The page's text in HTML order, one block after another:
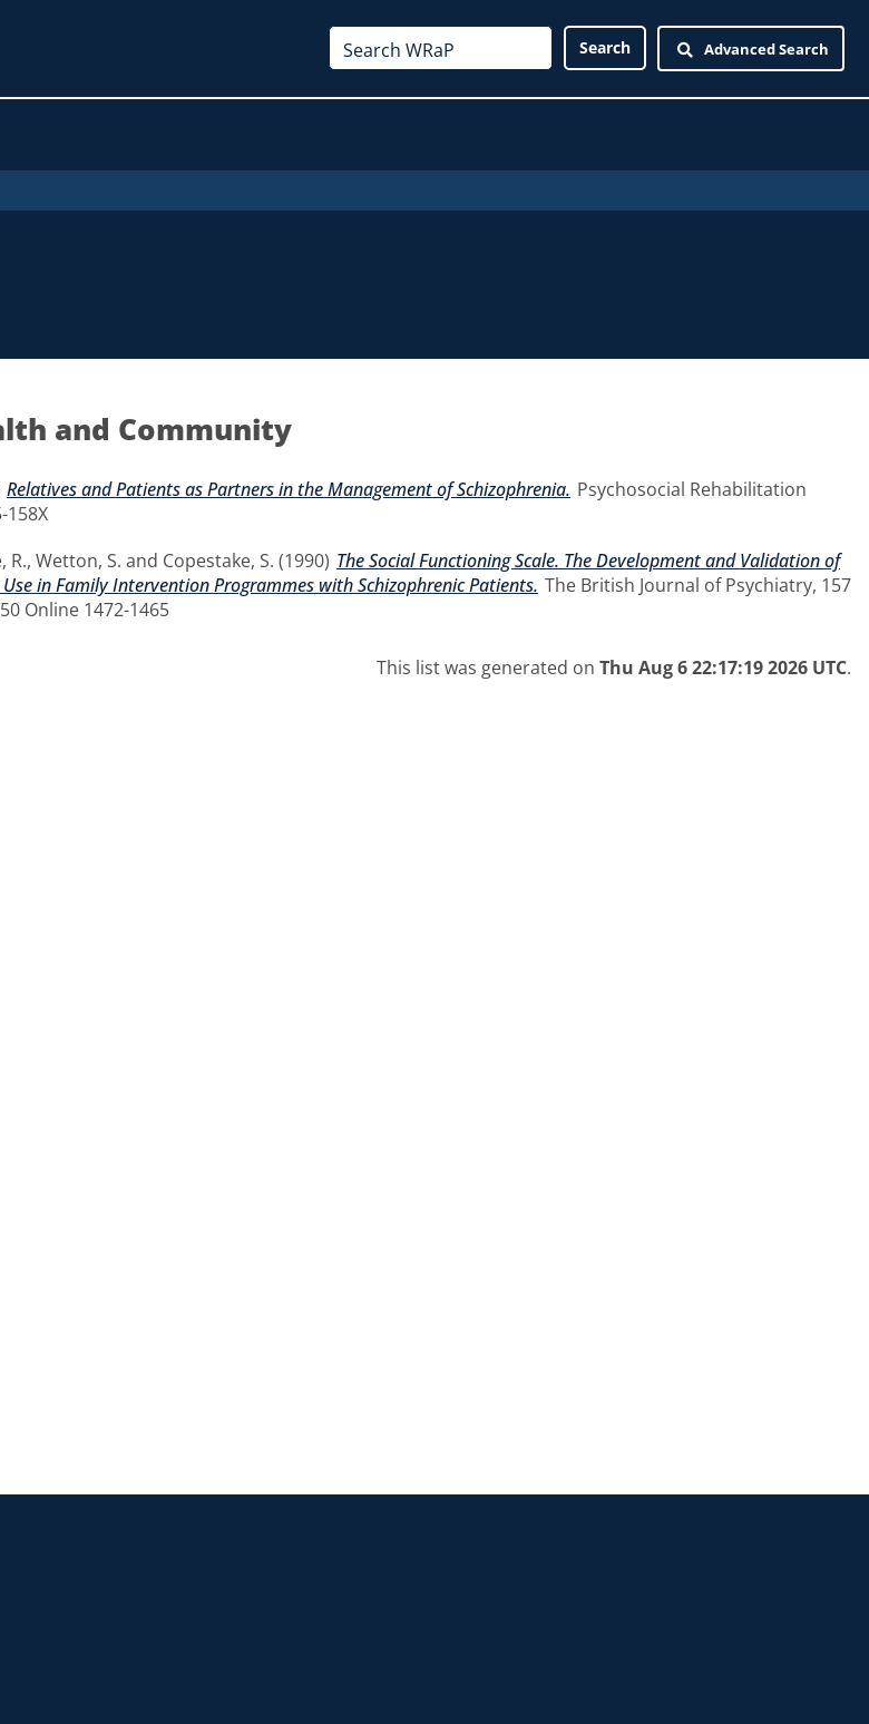
Advanced Search
and Community
Relatives and Patients as Partners in the Management of Schizophrenia. Psychosocial Rehabilitation
158X
R., Wetton, S. and Copestake, S. (1990) The Social Functioning Scale. The Development and Validation of
in Family Intervention Programmes with Schizophrenic Patients. The British Journal of Psychiatry, 157
Online 1472-1465
This list was generated on Thu Aug 6 22:17:19 2026 UTC.